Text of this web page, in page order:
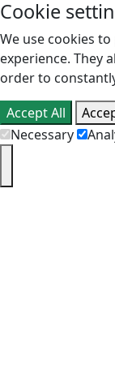
Cookie
We use cookies
experience. They
order to
Accept All
Necessary